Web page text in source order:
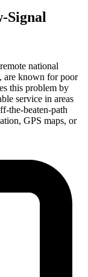
Signal
national
are known for poor
this problem by
service in areas
the-beaten-path
GPS maps, or